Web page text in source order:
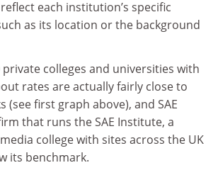
each institution’s specific
as its location or the background
private colleges and universities with
rates areactually fairly close to
(see first graph above), and SAE
that runs the SAE Institute, a
college with sites across the UK
its benchmark.